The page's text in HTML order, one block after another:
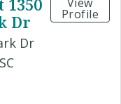
Dr
Dr
Profile